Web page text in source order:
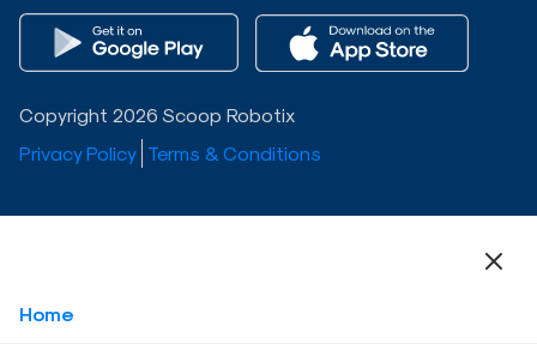
Copyright 2026 Scoop Robotix
Privacy Policy Terms & Conditions
Home